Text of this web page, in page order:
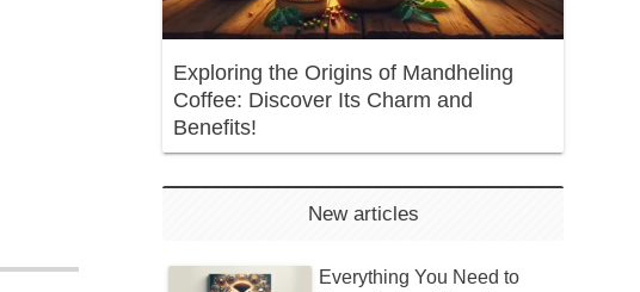
Exploring the Origins of Mandheling
Coffee: Discover Its Charm and
Benefits!
New articles
Everything You Need to